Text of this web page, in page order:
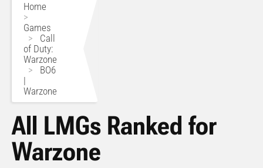
Home
>
Games
> Call
of Duty:
Warzone
> BO6
|
Warzone
All LMGs Ranked for
Warzone